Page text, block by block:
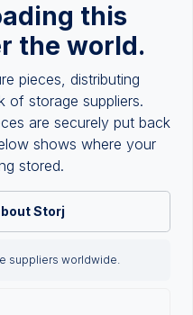
this
the world.
pieces, distributing
of storage suppliers.
are securely put back
shows where your
stored.
Storj
suppliers worldwide.